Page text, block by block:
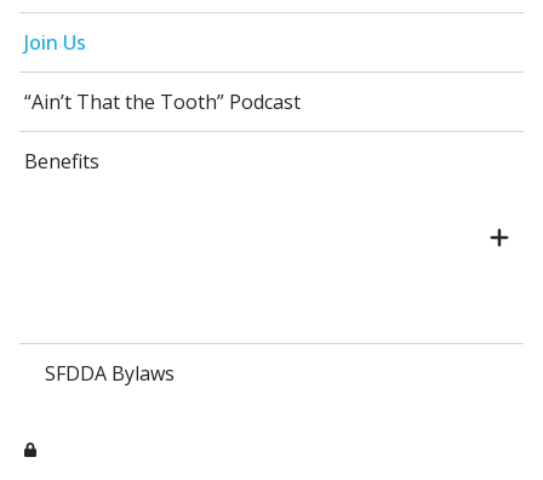
Join Us
“Ain’t That the Tooth” Podcast
Benefits
SFDDA Bylaws